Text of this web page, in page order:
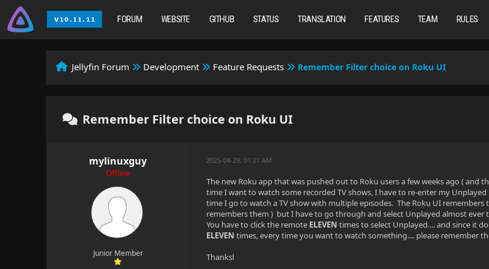
FORUM WEBSITE GITHUB STATUS TRANSLATION FEATURES TEAM RULES
Jellyfin Forum Development Feature Requests Remember Filter choice on Roku UI
Remember Filter choice on Roku UI
mylinuxguy
Offline
Junior Member
2025-04-29, 01:21 AM
The new Roku app that was pushed out to Roku users a few weeks ago (
time I want to watch some recorded TV shows, I have to re-enter my
time I go to watch a TV show with multiple episodes. The Roku UI
remembers them ) but I have to go through and select Unplayed almost
You have to click the remote ELEVEN times to select Unplayed.... and since it
ELEVENtimes, every time you want to watch something.... please remember
Thanksl